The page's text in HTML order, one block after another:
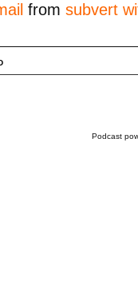
from subvert
Podcast